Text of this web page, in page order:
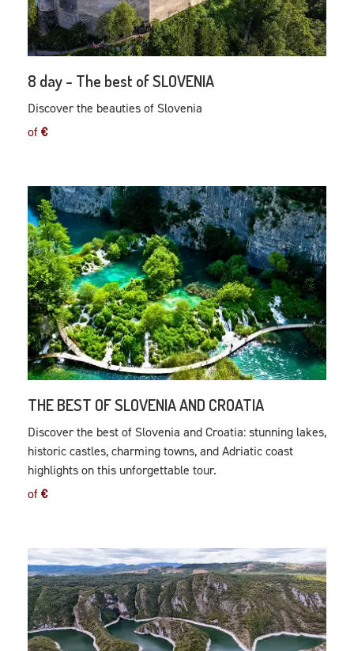
8 day - The best of SLOVENIA
Discover the beauties of Slovenia
of€
THE BEST OF SLOVENIA AND CROATIA
Discover the best of Slovenia and Croatia: stunning lakes,
historic castles, charming towns, and Adriatic coast
highlights on this unforgettable tour.
of€